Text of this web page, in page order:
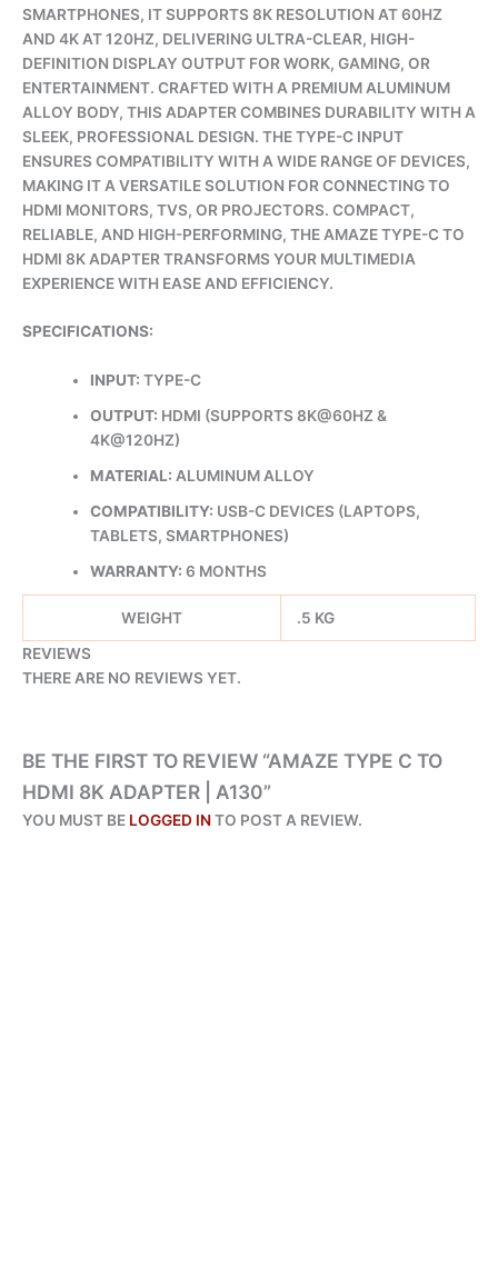
SMARTPHONES, IT SUPPORTS 8K RESOLUTION AT 60HZ
AND 4K AT 120HZ, DELIVERING ULTRA-CLEAR, HIGH-
DEFINITION DISPLAY OUTPUT FOR WORK, GAMING, OR
ENTERTAINMENT. CRAFTED WITH A PREMIUM ALUMINUM
ALLOY BODY, THIS ADAPTER COMBINES DURABILITY WITH A
SLEEK, PROFESSIONAL DESIGN. THE TYPE-C INPUT
ENSURES COMPATIBILITY WITH A WIDE RANGE OF DEVICES,
MAKING IT A VERSATILE SOLUTION FOR CONNECTING TO
HDMI MONITORS, TVS, OR PROJECTORS. COMPACT,
RELIABLE, AND HIGH-PERFORMING, THE AMAZE TYPE-C TO
HDMI 8K ADAPTER TRANSFORMS YOUR MULTIMEDIA
EXPERIENCE WITH EASE AND EFFICIENCY.
SPECIFICATIONS:
INPUT: TYPE-C
OUTPUT: HDMI (SUPPORTS 8K@60HZ &
4K@120HZ)
MATERIAL: ALUMINUM ALLOY
COMPATIBILITY: USB-C DEVICES (LAPTOPS,
TABLETS, SMARTPHONES)
WARRANTY: 6 MONTHS
WEIGHT
.5 KG
REVIEWS
THERE ARE NO REVIEWS YET.
BE THE FIRST TO REVIEW “AMAZE TYPE C TO
HDMI 8K ADAPTER | A130”
YOU MUST BE LOGGED INTO POST A REVIEW.